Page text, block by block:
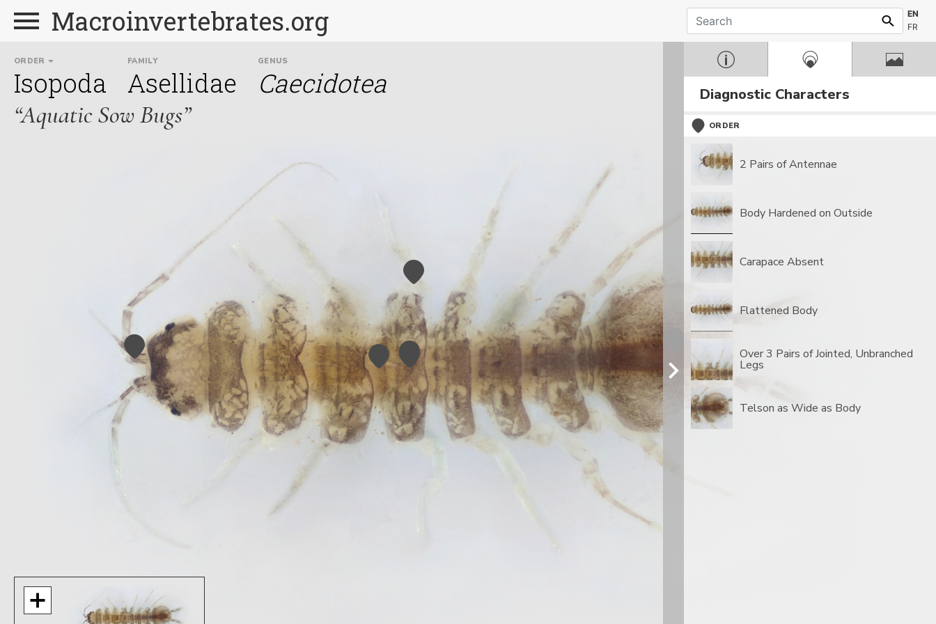
Macroinvertebrates.org
EN
FR
ORDER
Isopoda
FAMILY
Asellidae
GENUS
Caecidotea
“Aquatic Sow Bugs”
Diagnostic Characters
ORDER
2 Pairs of Antennae
Body Hardened on Outside
Carapace Absent
Flattened Body
Over 3 Pairs of Jointed, Unbranched
Legs
Telson as Wide as Body